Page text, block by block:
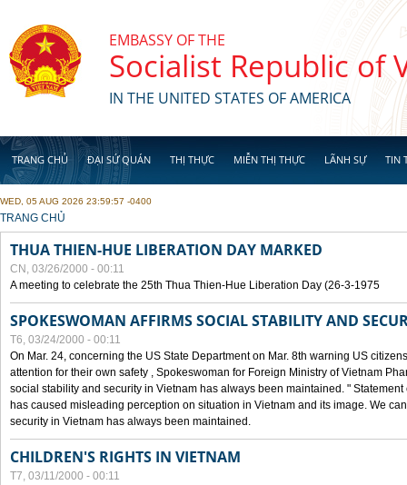
EMBASSY OF THE
Socialist Republic of
IN THE UNITED STATES OF AMERICA
TRANG CHỦ ĐẠI SỨ QUÁN THỊ THỰC MIỄN THỊ THỰC LÃNH SỰ TIN
WED, 05 AUG 2026 23:59:57 -0400
YOU ARE HERE
TRANG CHỦ
THUA THIEN-HUE LIBERATION DAY MARKED
CN, 03/26/2000 - 00:11
A meeting to celebrate the 25th Thua Thien-Hue Liberation Day (26-3-1975
SPOKESWOMAN AFFIRMS SOCIAL STABILITY AND
T6, 03/24/2000 - 00:11
On Mar. 24, concerning the US State Department on Mar. 8th warning US
attention for their own safety , Spokeswoman for Foreign Ministry of Vietnam
social stability and security in Vietnam has always been maintained. " Statement
has caused misleading perception on situation in Vietnam and its image. We
security in Vietnam has always been maintained.
CHILDREN'S RIGHTS IN VIETNAM
T7, 03/11/2000 - 00:11